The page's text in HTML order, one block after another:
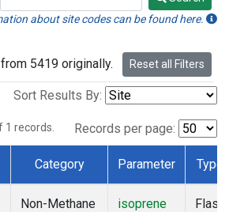
about site codes can be found here.
5419 originally. Reset all Filters
Sort Results By:
1 records. Records per page:
Category Parameter Type
Non-Methane
isoprene
Flask